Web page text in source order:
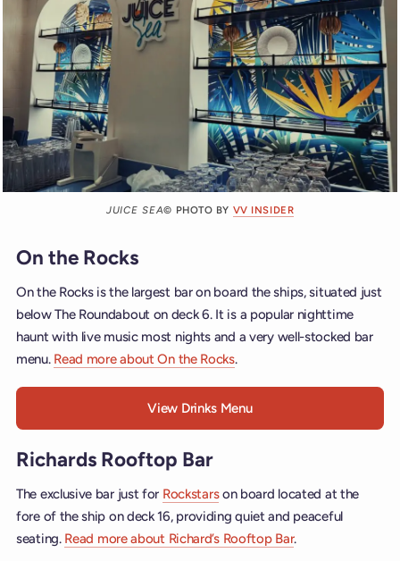
JUICE SEA© PHOTO BY VV INSIDER
On the Rocks
On the Rocks is the largest bar on board the ships, situated just
below The Roundabout on deck 6. It is a popular nighttime
haunt with live music most nights and a very well-stocked bar
menu. Read more about On the Rocks.
View Drinks Menu
Richards Rooftop Bar
The exclusive bar just for Rockstarson board located at the
fore of the ship on deck 16, providing quiet and peaceful
seating. Read more about Richard’s Rooftop Bar.